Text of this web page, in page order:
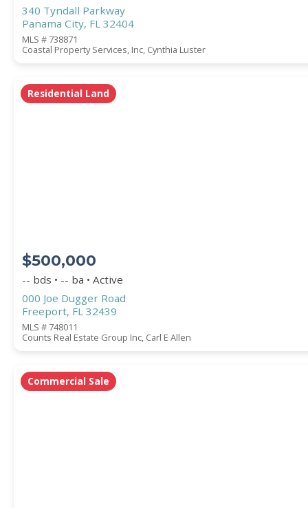
340 Tyndall Parkway
Panama City, FL 32404
MLS # 738871
Coastal Property Services, Inc, Cynthia Luster
Residential Land
$500,000
-- bds • -- ba • Active
000 Joe Dugger Road
Freeport, FL 32439
MLS # 748011
Counts Real Estate Group Inc, Carl E Allen
Commercial Sale